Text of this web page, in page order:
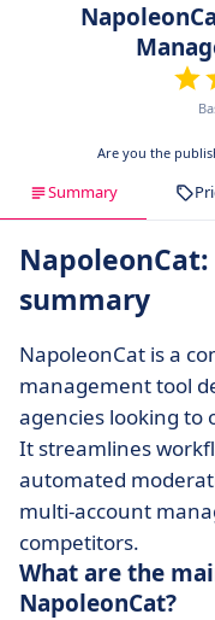
Are you the
Summary
summary
NapoleonCat is a
management tool
agencies looking to
It streamlines
automated
multi-account
competitors.
What are the
NapoleonCat?